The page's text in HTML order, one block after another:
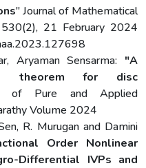
" Journal of Mathematical
21 February 2024
Aryaman Sensarma: "A
theorem for disc
of Pure and Applied
Volume 2024
R. Murugan and Damini
Order Nonlinear
Differential IVPs and